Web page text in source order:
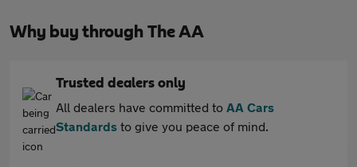
Why buy through The AA
Trusted dealers only
All dealers have committed to AA Cars
Standards to give you peace of mind.